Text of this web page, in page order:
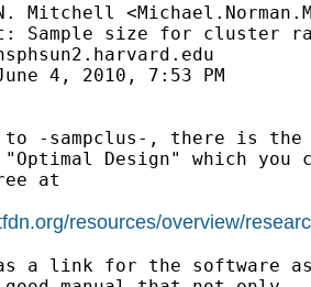
Mitchell <
Sample size for cluster
4, 2010, 7:53 PM
to -sampclus-, there is the
Design" which you
at
resources/overview/
a link for the software